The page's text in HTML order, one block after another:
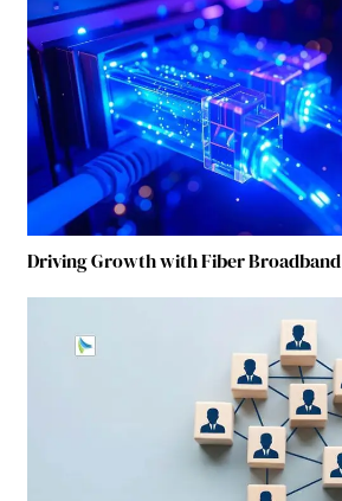
Driving Growth with Fiber